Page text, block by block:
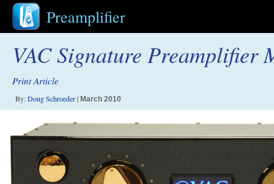
Preamplifier
VAC Signature Preamplifier
Print Article
By:Doug Schroeder| March 2010